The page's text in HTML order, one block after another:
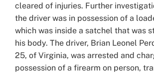
cleared of injuries. Further
the driver was in possession of a
which was inside a satchel that was
his body. The driver, Brian Leonel
25, of Virginia, was arrested and
possession of a firearm on person,